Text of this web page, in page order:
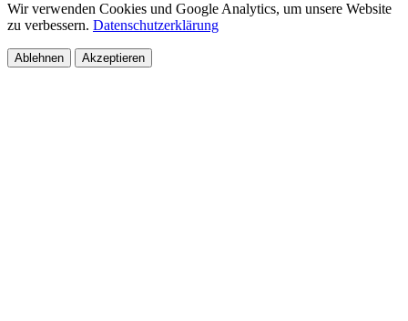
Wir verwenden Cookies und Google Analytics, um unsere Website
zu verbessern. Datenschutzerklärung
Ablehnen Akzeptieren